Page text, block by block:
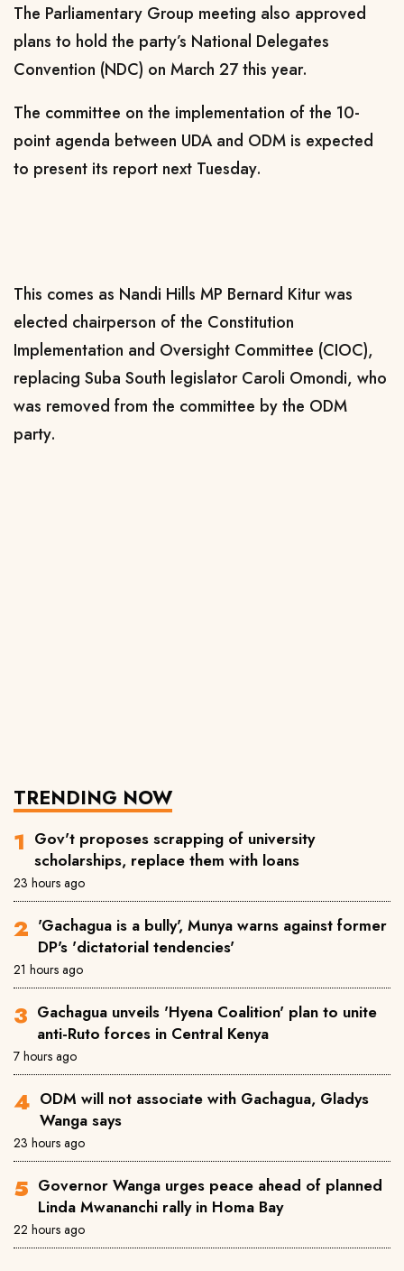
The Parliamentary Group meeting also approved
plans to hold the party’s National Delegates
Convention (NDC) on March 27 this year.
The committee on the implementation of the 10-
point agenda between UDA and ODM is expected
to present its report next Tuesday.
This comes as Nandi Hills MP Bernard Kitur was
elected chairperson of the Constitution
Implementation and Oversight Committee (CIOC),
replacing Suba South legislator Caroli Omondi, who
was removed from the committee by the ODM
party.
TRENDING NOW
Gov't proposes scrapping of university
scholarships, replace them with loans
23 hours ago
'Gachagua is a bully', Munya warns against former
DP's 'dictatorial tendencies'
21 hours ago
Gachagua unveils 'Hyena Coalition' plan to unite
anti-Ruto forces in Central Kenya
7 hours ago
ODM will not associate with Gachagua, Gladys
Wanga says
23 hours ago
Governor Wanga urges peace ahead of planned
Linda Mwananchi rally in Homa Bay
22 hours ago